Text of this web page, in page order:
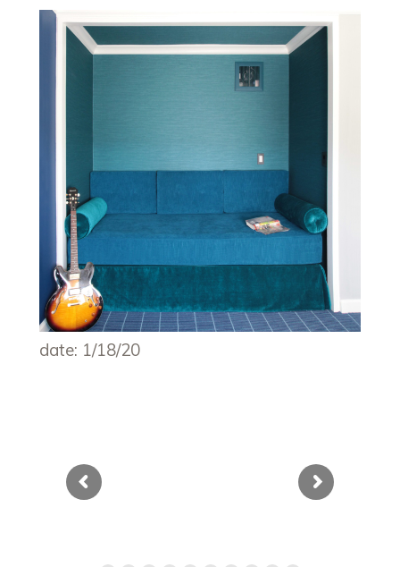
date: 1/18/20